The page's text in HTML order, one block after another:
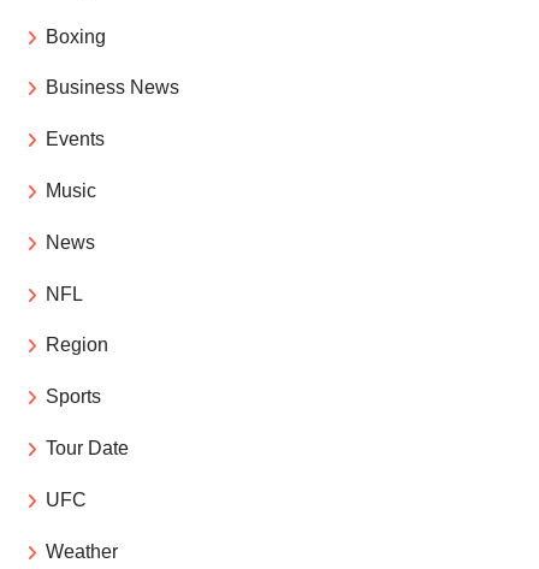
Boxing
Business News
Events
Music
News
NFL
Region
Sports
Tour Date
UFC
Weather